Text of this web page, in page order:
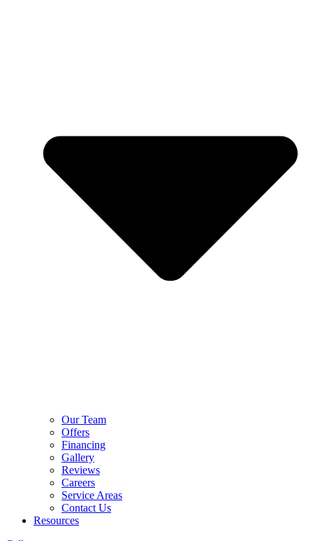
Our Team
Offers
Financing
Gallery
Reviews
Careers
Service Areas
Contact Us
Resources